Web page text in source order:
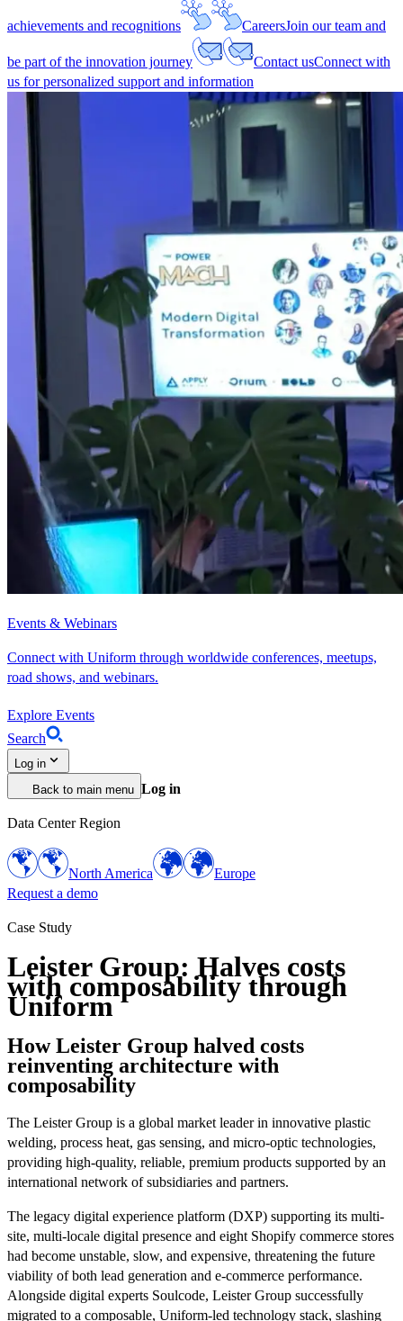
achievements and recognitions CareersJoin our team and
be part of the innovation journey Contact usConnect with
us for personalized support and information
Events & Webinars
Connect with Uniform through worldwide conferences, meetups,
road shows, and webinars.
Explore Events
Search
Log in
Back to main menu Log in
Data Center Region
North America
Europe
Request a demo
Case Study
Leister Group: Halves costs
with composability through
Uniform
How Leister Group halved costs
reinventing architecture with
composability
The Leister Group is a global market leader in innovative plastic
welding, process heat, gas sensing, and micro-optic technologies,
providing high-quality, reliable, premium products supported by an
international network of subsidiaries and partners.
The legacy digital experience platform (DXP) supporting its multi-
site, multi-locale digital presence and eight Shopify commerce stores
had become unstable, slow, and expensive, threatening the future
viability of both lead generation and e‑commerce performance.
Alongside digital experts Soulcode, Leister Group successfully
migrated to a composable, Uniform-led technology stack, slashing